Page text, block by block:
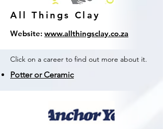
All Things Clay
Website: www.allthingsclay.co.za
Click on a career to find out more about it.
Potter or Ceramic